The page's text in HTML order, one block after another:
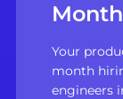
Your
month
engineers